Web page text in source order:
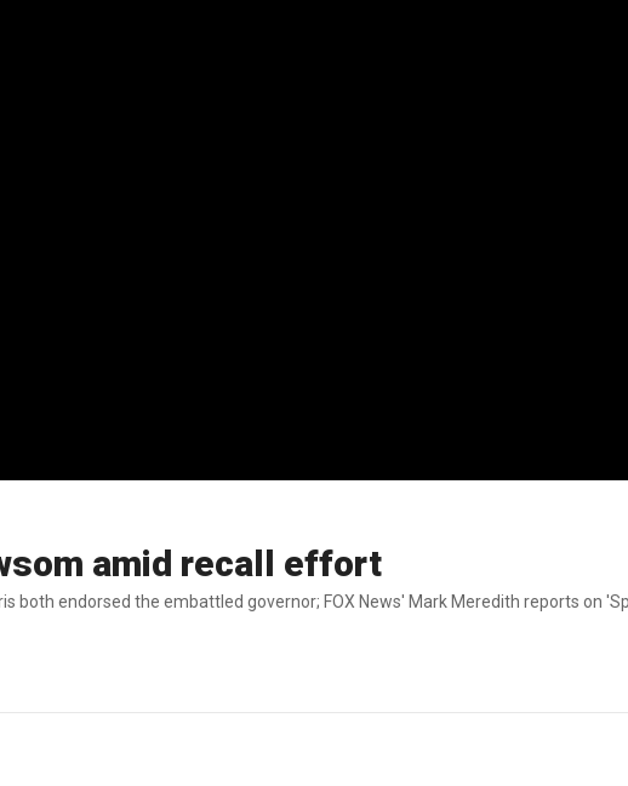
amid recall effort
both endorsed the embattled governor; FOX News' Mark Meredith reports on